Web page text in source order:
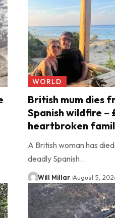
WORLD
British mum dies
Spanish wildfire
heartbroken
A British woman has
deadly Spanish…
Will Millar August 5,